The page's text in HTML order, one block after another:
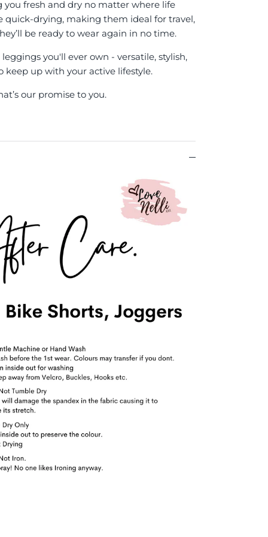
fresh and dry no matter where life
quick-drying, making them ideal for travel,
be ready to wear again in no time.
you'll ever own - versatile, stylish,
keep up with your active lifestyle.
our promise to you.